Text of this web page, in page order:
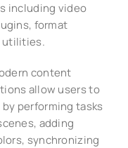
including video
format
utilities.
content
allow users to
performing tasks
adding
synchronizing